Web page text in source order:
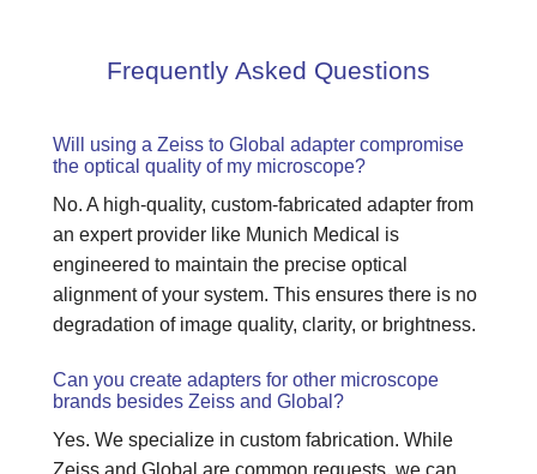
Frequently Asked Questions
Will using a Zeiss to Global adapter compromise
the optical quality of my microscope?
No. A high-quality, custom-fabricated adapter from
an expert provider like Munich Medical is
engineered to maintain the precise optical
alignment of your system. This ensures there is no
degradation of image quality, clarity, or brightness.
Can you create adapters for other microscope
brands besides Zeiss and Global?
Yes. We specialize in custom fabrication. While
Zeiss and Global are common requests, we can